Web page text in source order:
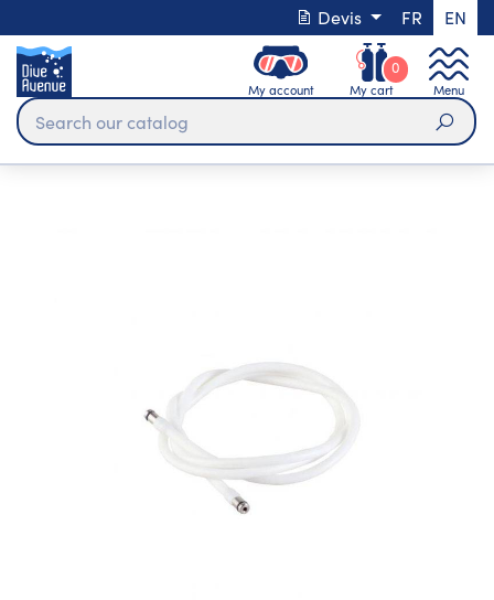
Devis FR EN
My account My cart
0
Menu